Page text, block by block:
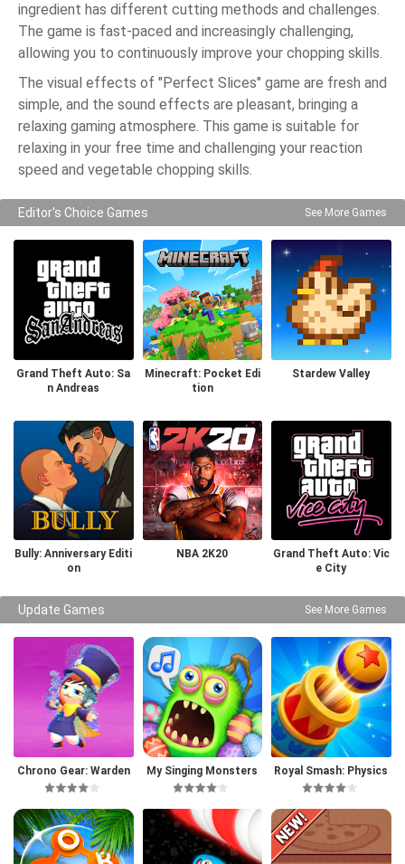
ingredient has different cutting methods and challenges.
The game is fast-paced and increasingly challenging,
allowing you to continuously improve your chopping skills.
The visual effects of "Perfect Slices" game are fresh and
simple, and the sound effects are pleasant, bringing a
relaxing gaming atmosphere. This game is suitable for
relaxing in your free time and challenging your reaction
speed and vegetable chopping skills.
Editor's Choice Games See More Games
Grand Theft Auto: Sa
n Andreas
Minecraft: Pocket Edi
tion
Stardew Valley
Bully: Anniversary Editi
on
NBA 2K20
Grand Theft Auto: Vic
e City
Update Games See More Games
Chrono Gear: Warden
of Time
My Singing Monsters
Royal Smash: Physics
Puzzle